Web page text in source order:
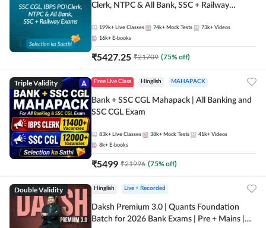
Clerk, NTPC & All Bank, SSC + Railway
199k+ Live Classes 74k+ Mock Tests 73k+ Videos
16k+ E-books
₹5427.25 ₹21709 (75% off)
Triple Validity Free Live Class Hinglish MAHAPACK
Bank + SSC CGL Mahapack | All Banking and
SSC CGL Exam
83k+ Live Classes 38k+ Mock Tests 41k+ Videos
8k+ E-books
₹5499 ₹21996 (75% off)
Double Validity Hinglish Live + Recorded
Daksh Premium 3.0 | Quants Foundation
Batch for 2026 Bank Exams | Pre + Mains |